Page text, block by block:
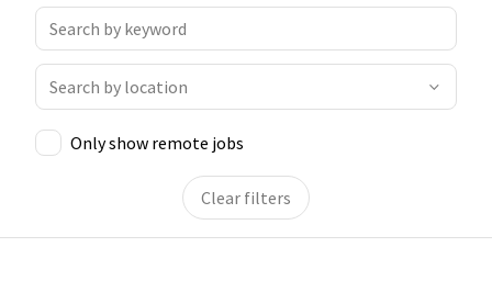
Only show remote jobs
Clear filters